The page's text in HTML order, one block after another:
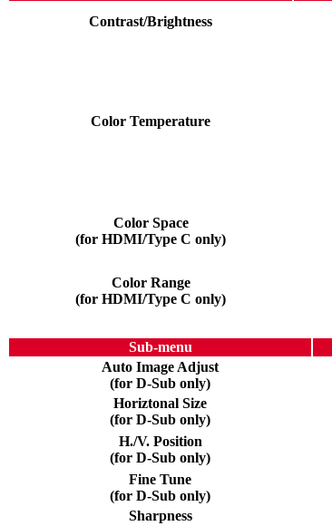
Contrast/Brightness
Color Temperature
Color Space
(for HDMI/Type C only)
Color Range
(for HDMI/Type C only)
Sub-menu
Auto Image Adjust
(for D-Sub only)
Horiztonal Size
(for D-Sub only)
H./V. Position
(for D-Sub only)
Fine Tune
(for D-Sub only)
Sharpness